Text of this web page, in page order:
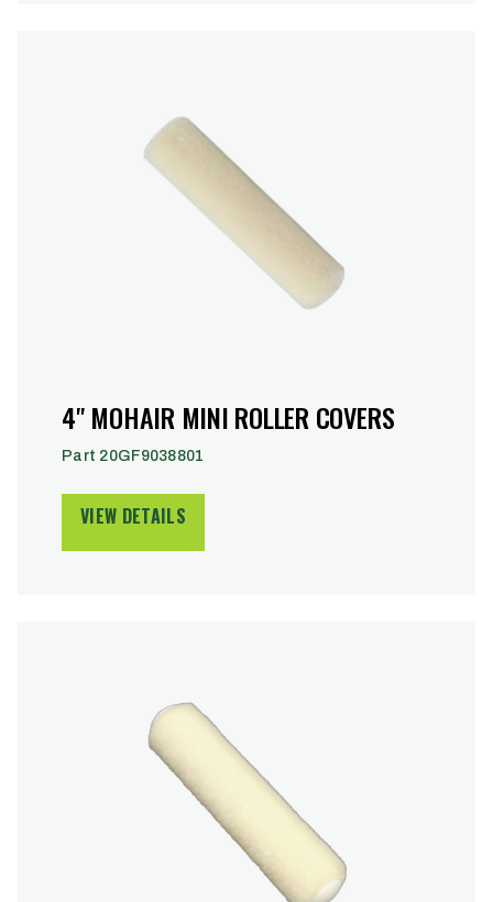
4" MOHAIR MINI ROLLER COVERS
Part 20GF9038801
VIEW DETAILS